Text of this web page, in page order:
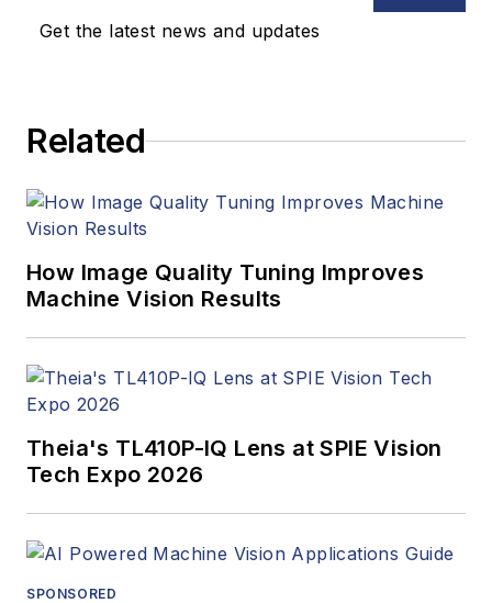
Get the latest news and updates
Related
How Image Quality Tuning Improves
Machine Vision Results
Theia's TL410P-IQ Lens at SPIE Vision
Tech Expo 2026
SPONSORED